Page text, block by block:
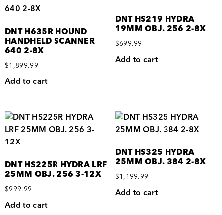
DNT H635R HOUND
HANDHELD SCANNER
640 2-8X
$1,899.99
Add to cart
DNT HS219 HYDRA
19MM OBJ. 256 2-8X
$699.99
Add to cart
DNT HS225R HYDRA LRF
25MM OBJ. 256 3-12X
$999.99
Add to cart
DNT HS325 HYDRA
25MM OBJ. 384 2-8X
$1,199.99
Add to cart